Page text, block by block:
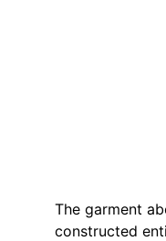
The garment
constructed